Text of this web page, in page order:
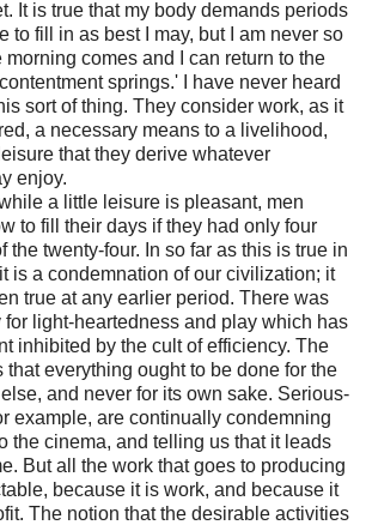
It is true that my body demands periods
to fill in as best I may, but I am never so
morning comes and I can return to the
springs.' I have never heard
sort of thing. They consider work, as it
a necessary means to a livelihood,
that they derive whatever
enjoy.
a little leisure is pleasant, men
to fill their days if they had only four
the twenty-four. In so far as this is true in
is a condemnation of our civilization; it
true at any earlier period. There was
for light-heartedness and play which has
inhibited by the cult of efficiency. The
that everything ought to be done for the
and never for its own sake. Serious-
example, are continually condemning
the cinema, and telling us that it leads
But all the work that goes to producing
because it is work, and because it
The notion that the desirable activities